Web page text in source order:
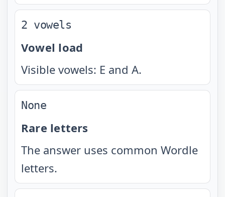
2 vowels
Vowel load
Visible vowels: E and A.
None
Rare letters
The answer uses common Wordle
letters.